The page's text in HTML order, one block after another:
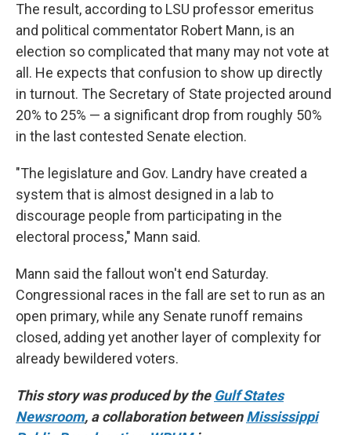
The result, according to LSU professor emeritus
and political commentator Robert Mann, is an
election so complicated that many may not vote at
all. He expects that confusion to show up directly
in turnout. The Secretary of State projected around
20% to 25% — a significant drop from roughly 50%
in the last contested Senate election.
"The legislature and Gov. Landry have created a
system that is almost designed in a lab to
discourage people from participating in the
electoral process," Mann said.
Mann said the fallout won't end Saturday.
Congressional races in the fall are set to run as an
open primary, while any Senate runoff remains
closed, adding yet another layer of complexity for
already bewildered voters.
This story was produced by the Gulf States
Newsroom, a collaboration betweenMississippi